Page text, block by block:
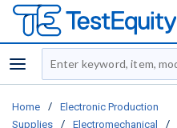
menu
Site Search
Home /
Electronic Production
Supplies
/ Electromechanical /